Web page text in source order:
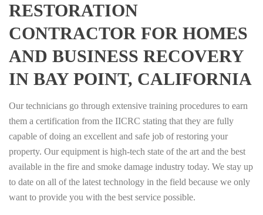
RESTORATION
CONTRACTOR FOR HOMES
AND BUSINESS RECOVERY
IN BAY POINT, CALIFORNIA
Our technicians go through extensive training procedures to earn
them a certification from the IICRC stating that they are fully
capable of doing an excellent and safe job of restoring your
property. Our equipment is high-tech state of the art and the best
available in the fire and smoke damage industry today. We stay up
to date on all of the latest technology in the field because we only
want to provide you with the best service possible.